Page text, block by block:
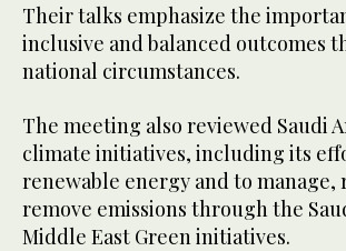
Their talks emphasize the
inclusive and balanced outcomes
national circumstances.
The meeting also reviewed Saudi
climate initiatives, including its
renewable energy and to manage,
remove emissions through the
Middle East Green initiatives.